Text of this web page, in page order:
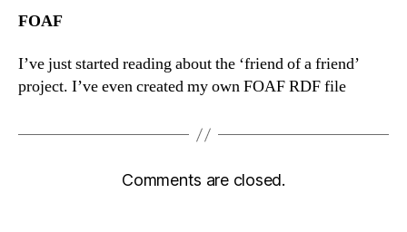
FOAF
I’ve just started reading about the ‘friend of a friend’
project. I’ve even created my own FOAF RDF file
Comments are closed.